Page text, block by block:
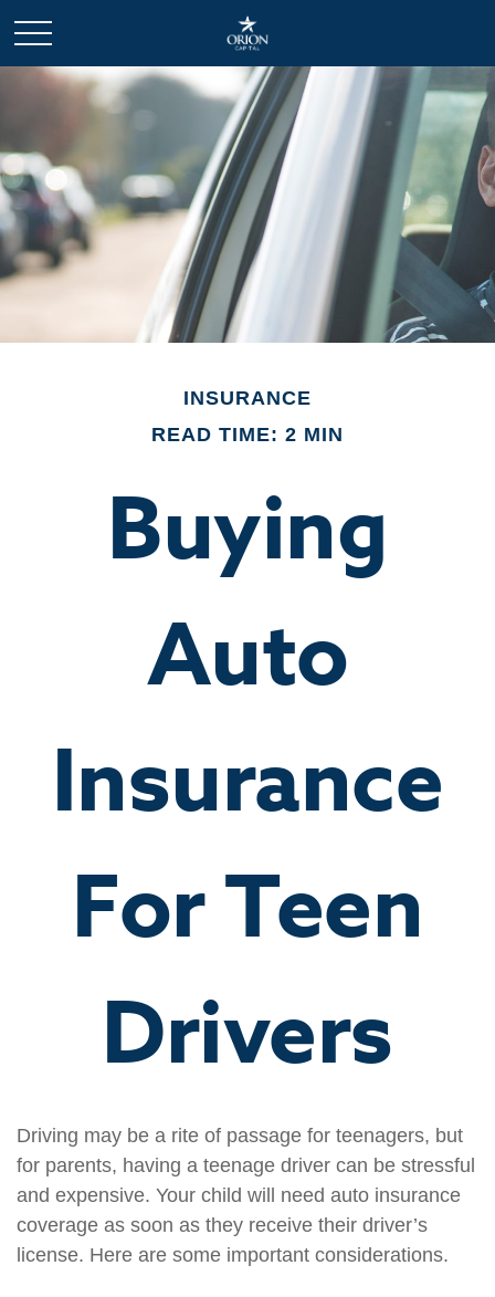
INSURANCE
READ TIME: 2 MIN
Buying
Auto
Insurance
For Teen
Drivers
Driving may be a rite of passage for teenagers, but
for parents, having a teenage driver can be stressful
and expensive. Your child will need auto insurance
coverage as soon as they receive their driver’s
license. Here are some important considerations.